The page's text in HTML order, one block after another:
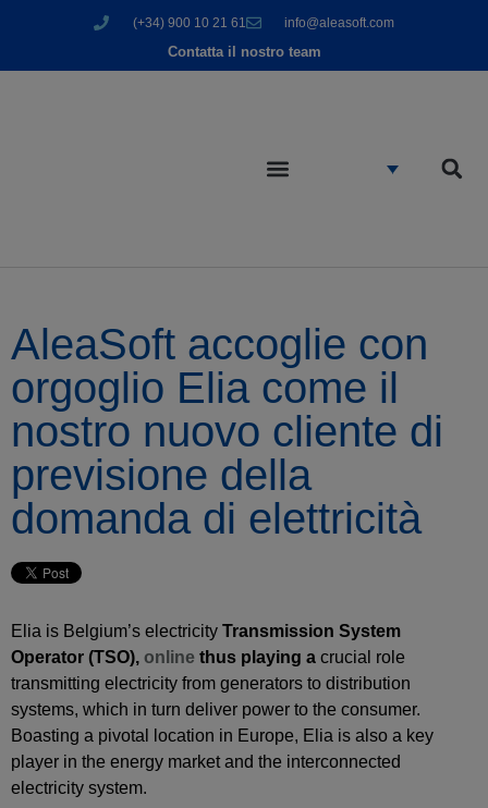
(+34) 900 10 21 61 info@aleasoft.com
Contatta il nostro team
AleaSoft accoglie con
orgoglio Elia come il
nostro nuovo cliente di
previsione della
domanda di elettricità
Elia is Belgium’s electricity Transmission System
Operator (TSO), online thus playing a crucial role
transmitting electricity from generators to distribution
systems, which in turn deliver power to the consumer.
Boasting a pivotal location in Europe, Elia is also a key
player in the energy market and the interconnected
electricity system.